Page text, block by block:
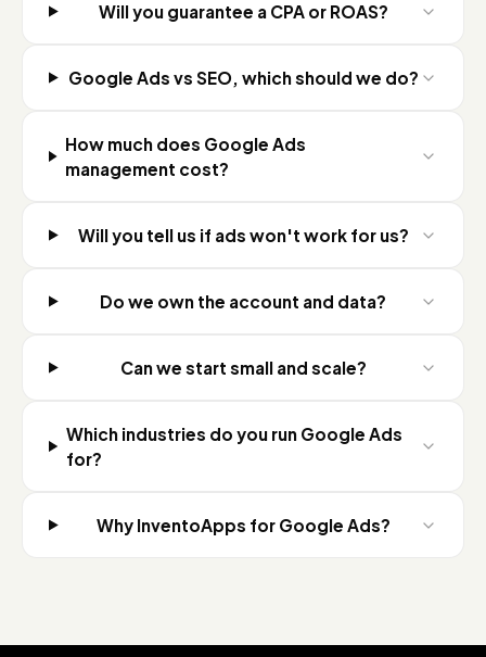
Will you guarantee a CPA or ROAS?
Google Ads vs SEO, which should we do?
How much does Google Ads
management cost?
Will you tell us if ads won't work for us?
Do we own the account and data?
Can we start small and scale?
Which industries do you run Google Ads
for?
Why InventoApps for Google Ads?